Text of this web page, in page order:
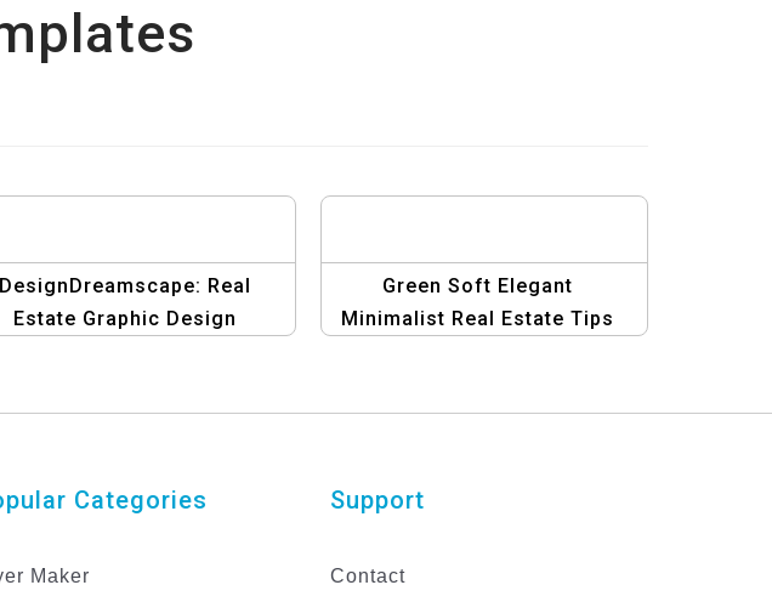
DesignDreamscape: Real
Estate Graphic Design
Green Soft Elegant
Minimalist Real Estate Tips
Categories
Maker
Support
Contact